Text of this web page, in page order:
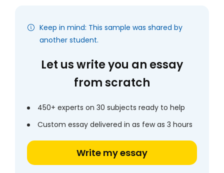
Keep in mind: This sample was shared by
another student.
Let us write you an essay
from scratch
450+ experts on 30 subjects ready to help
Custom essay delivered in as few as 3 hours
Write my essay